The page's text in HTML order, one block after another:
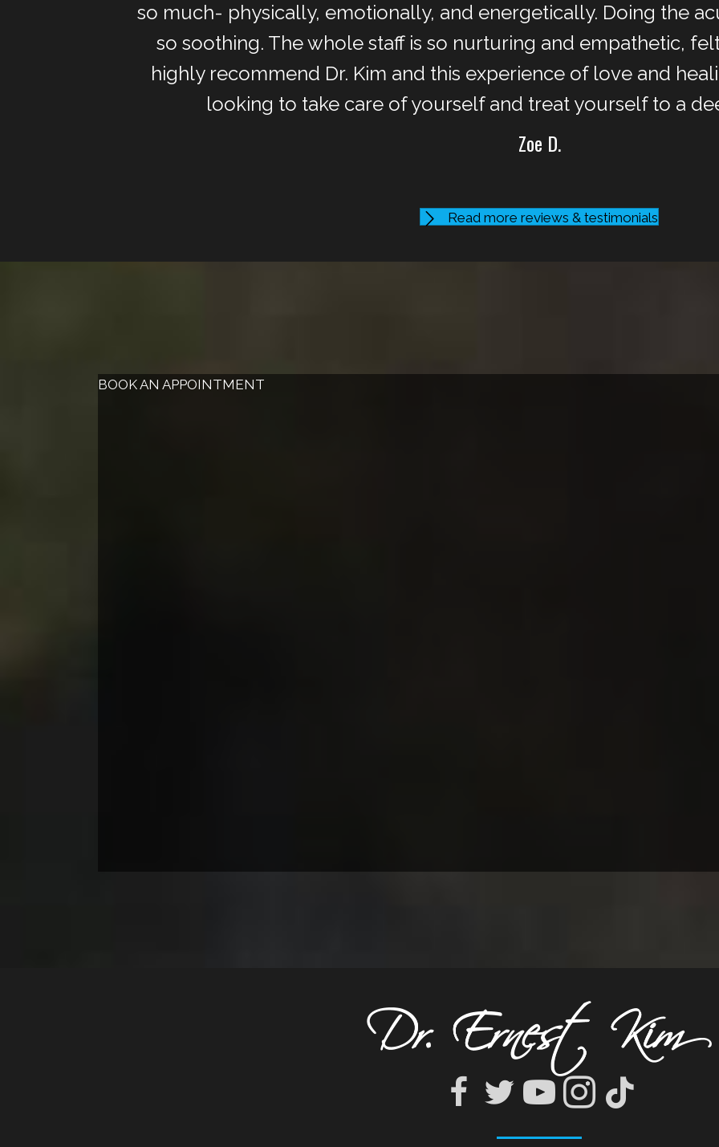
so much- physically, emotionally, and energetically. Doing the
so soothing. The whole staff is so nurturing and empathetic,
highly recommend Dr. Kim and this experience of love and
looking to take care of yourself and treat yourself to a
Zoe D.
Read more reviews & testimonials
BOOK AN APPOINTMENT